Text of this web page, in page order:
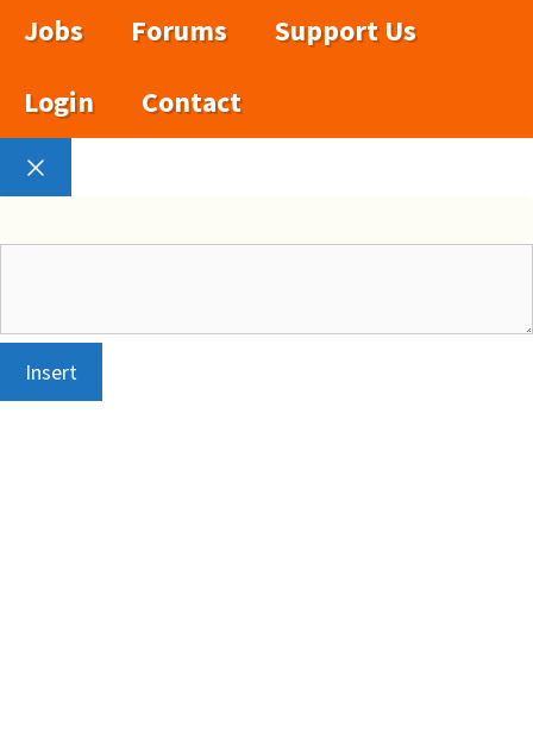
Jobs
Forums
Support Us
Login
Contact
Close
Insert